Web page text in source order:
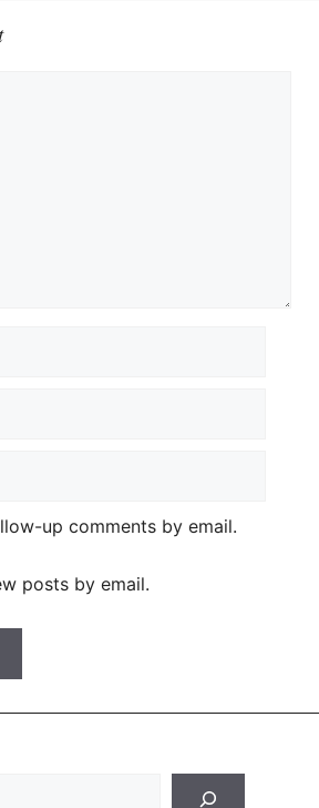
up comments by email.
posts by email.